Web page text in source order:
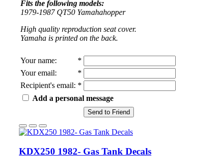
Fits the following models:
1979-1987 QT50 Yamahahopper
High quality reproduction seat cover.
Yamaha is printed on the back.
Your name:
*
Your email:
*
Recipient's email: *
Add a personal message
Send to Friend
KDX250 1982- Gas Tank Decals